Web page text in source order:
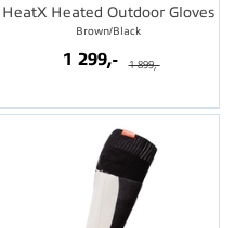
HeatX Heated Outdoor Gloves
Brown/Black
1 299,- 1 899,-